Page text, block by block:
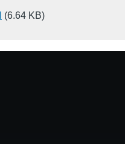
(6.64 KB)